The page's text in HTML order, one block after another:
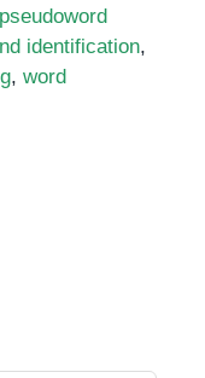
pseudoword
identification,
, word